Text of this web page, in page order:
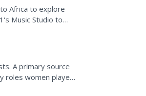
Africa to explore
Music Studio to
A primary source
roles women played